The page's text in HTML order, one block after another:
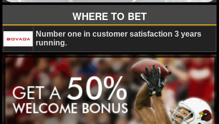
NCAAB GAME LOGS
NCAAB TEAMS
NHL
NHL NEWS
NHL SCORES
Alex H. November 8, 2012
Adrian Peterson
Brian Urlacher Calvin Johnson
Matt Stafford
Minnesota NFC North
WHERE TO BET
Number one in customer satisfaction 3 years
running.